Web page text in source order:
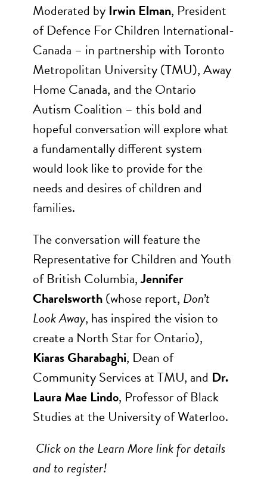
Moderated by Irwin Elman, President
of Defence For Children International-
Canada – in partnership with Toronto
Metropolitan University (TMU), Away
Home Canada, and the Ontario
Autism Coalition – this bold and
hopeful conversation will explore what
a fundamentally different system
would look like to provide for the
needs and desires of children and
families.
The conversation will feature the
Representative for Children and Youth
of British Columbia,Jennifer
Charelsworth(whose report, Don’t
Look Away, has inspired the vision to
create a North Star for Ontario),
Kiaras Gharabaghi, Dean of
Community Services at TMU, and Dr.
Laura Mae Lindo, Professor of Black
Studies at the University of Waterloo.
Click on the Learn More link for details
and to register!